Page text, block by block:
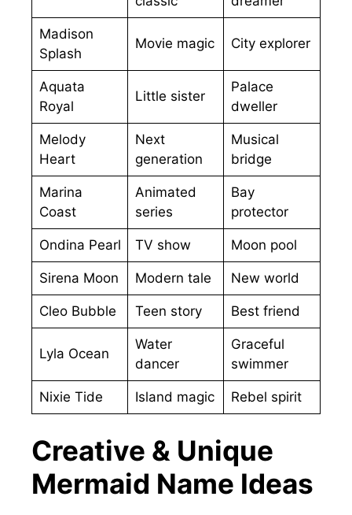
Madison
Splash
Movie magic City explorer
Aquata
Royal
Little sister
Palace
dweller
Melody
Heart
Next
generation
Musical
bridge
Marina
Coast
Animated
series
Bay
protector
Ondina Pearl TV show Moon pool
Sirena Moon Modern tale New world
Cleo Bubble Teen story Best friend
Lyla Ocean
Water
dancer
Graceful
swimmer
Nixie Tide Island magic Rebel spirit
Creative & Unique
Mermaid Name Ideas